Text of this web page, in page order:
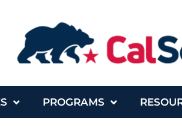
PROGRAMS